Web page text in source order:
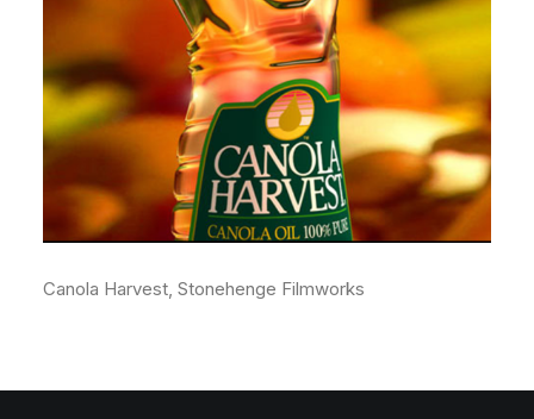
Canola Harvest, Stonehenge Filmworks